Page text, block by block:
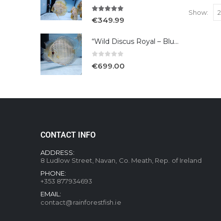
Show:
€349.99
“Wild Discus Royal – Blue /Turere”
€699.00
CONTACT INFO
ADDRESS:
8 Ludlow Street, Navan, Co. Meath, Rep. of Ireland
PHONE:
+353 877934693
EMAIL:
contact@rainforestfish.ie